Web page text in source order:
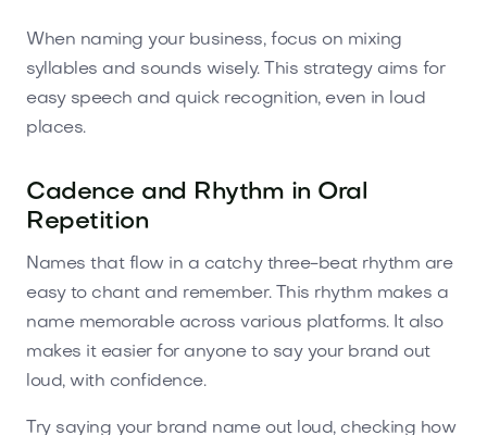
When naming your business, focus on mixing
syllables and sounds wisely. This strategy aims for
easy speech and quick recognition, even in loud
places.
Cadence and Rhythm in Oral
Repetition
Names that flow in a catchy three-beat rhythm are
easy to chant and remember. This rhythm makes a
name memorable across various platforms. It also
makes it easier for anyone to say your brand out
loud, with confidence.
Try saying your brand name out loud, checking how